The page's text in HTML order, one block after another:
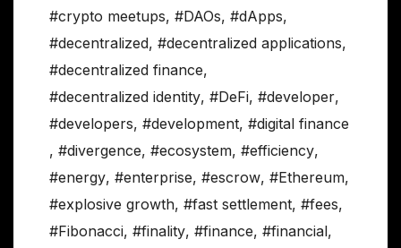
#crypto meetups, #DAOs, #dApps,
#decentralized, #decentralized applications,
#decentralized finance,
#decentralized identity, #DeFi, #developer,
#developers, #development, #digital finance
, #divergence, #ecosystem, #efficiency,
#energy, #enterprise, #escrow, #Ethereum,
#explosive growth, #fast settlement, #fees,
#Fibonacci, #finality, #finance, #financial,